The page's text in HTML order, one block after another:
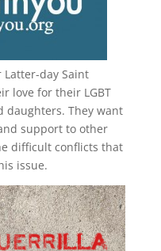
Latter-day Saint
love for their LGBT
daughters. They want
support to other
difficult conflicts that
issue.